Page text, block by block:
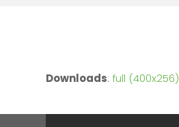
Downloads:full (400x256)